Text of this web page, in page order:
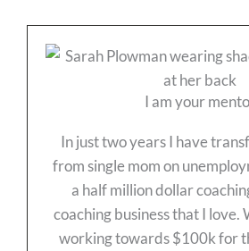
I am your
In just two years I have
from single mom on
a half million dollar
coaching business that I love.
working towards $100k for